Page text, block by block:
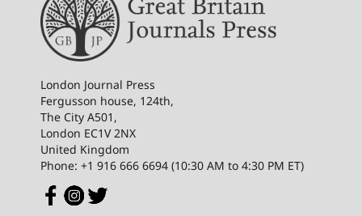
London Journal Press
Fergusson house, 124th,
The City A501,
London EC1V 2NX
United Kingdom
Phone: +1 916 666 6694 (10:30 AM to 4:30 PM ET)